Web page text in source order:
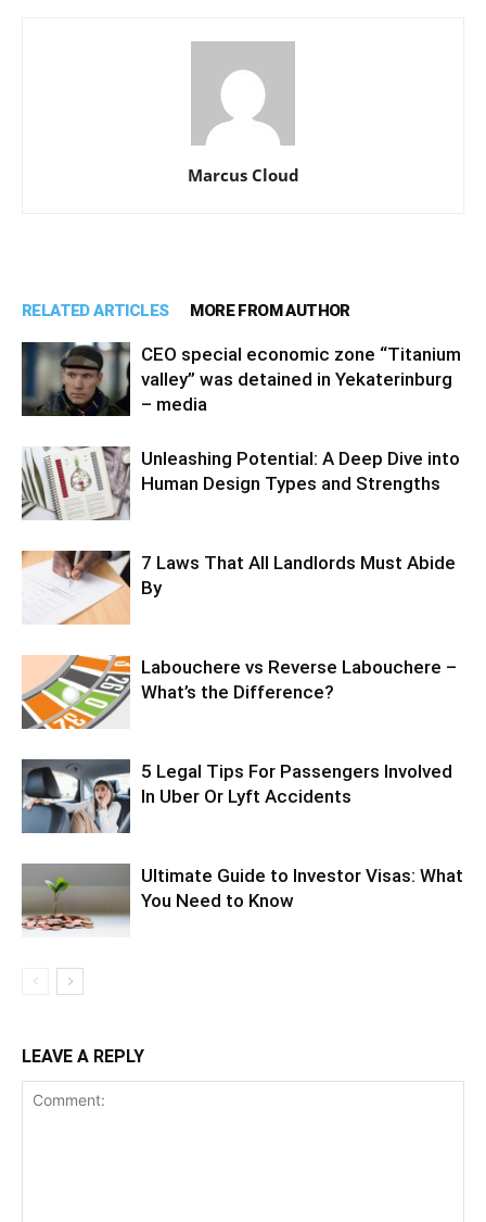
Marcus Cloud
RELATED ARTICLES MORE FROM AUTHOR
CEO special economic zone “Titanium
valley” was detained in Yekaterinburg
– media
Unleashing Potential: A Deep Dive into
Human Design Types and Strengths
7 Laws That All Landlords Must Abide
By
Labouchere vs Reverse Labouchere –
What’s the Difference?
5 Legal Tips For Passengers Involved
In Uber Or Lyft Accidents
Ultimate Guide to Investor Visas: What
You Need to Know
LEAVE A REPLY